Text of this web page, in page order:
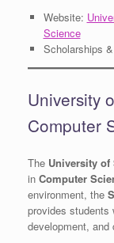
Website:
Science
Scholarships
University
Computer
The University of
in Computer
environment, the
provides students
development, and